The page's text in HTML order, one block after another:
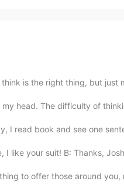
is the right thing, but just
my head. The difficulty of
I read book and see one
I like your suit! B: Thanks,
to offer those around